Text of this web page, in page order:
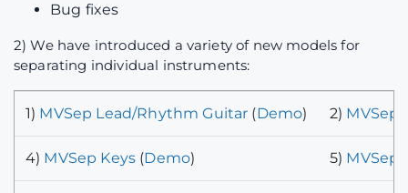
Bug fixes
2) We have introduced a variety of new models for
separating individual instruments:
1) MVSep Lead/Rhythm Guitar (Demo) 2) MVSep
4) MVSep Keys (Demo) 5) MVSep